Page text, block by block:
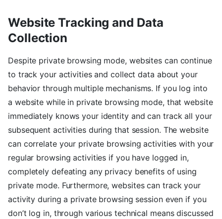
Website Tracking and Data
Collection
Despite private browsing mode, websites can continue
to track your activities and collect data about your
behavior through multiple mechanisms. If you log into
a website while in private browsing mode, that website
immediately knows your identity and can track all your
subsequent activities during that session. The website
can correlate your private browsing activities with your
regular browsing activities if you have logged in,
completely defeating any privacy benefits of using
private mode. Furthermore, websites can track your
activity during a private browsing session even if you
don’t log in, through various technical means discussed